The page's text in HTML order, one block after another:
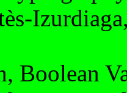
Boolean